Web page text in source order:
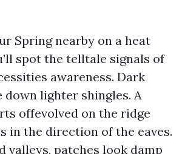
Spring nearby on a heat
spot the telltale signals of
awareness. Dark
lighter shingles. A
offevolved on the ridge
in the direction of the eaves.
valleys, patches look damp